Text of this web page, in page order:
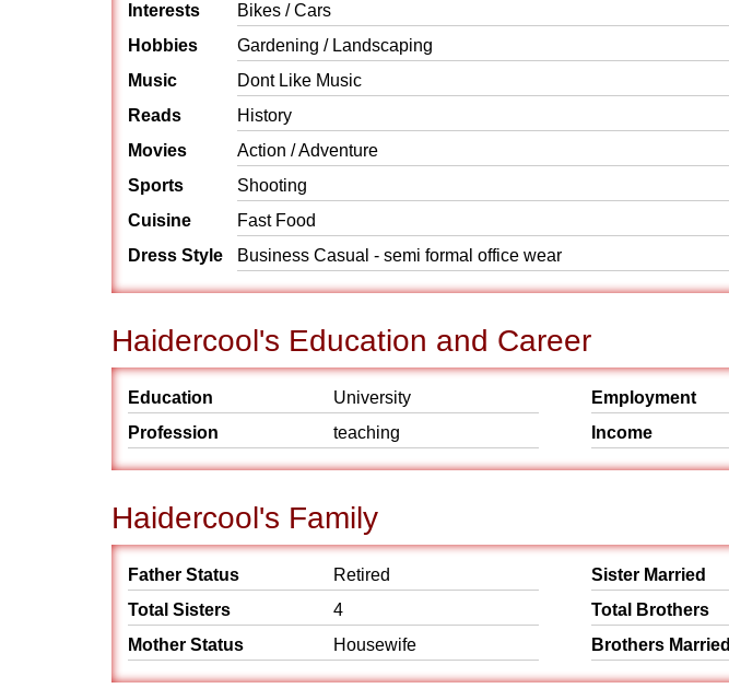
Interests
Bikes / Cars
Hobbies
Gardening / Landscaping
Music
Dont Like Music
Reads
History
Movies
Action / Adventure
Sports
Shooting
Cuisine
Fast Food
Dress Style
Business Casual - semi formal office wear
Haidercool's Education and Career
Education
University
Profession
teaching
Employment
Income
Haidercool's Family
Father Status
Retired
Total Sisters
4
Mother Status
Housewife
Sister Married
Total Brothers
Brothers Married